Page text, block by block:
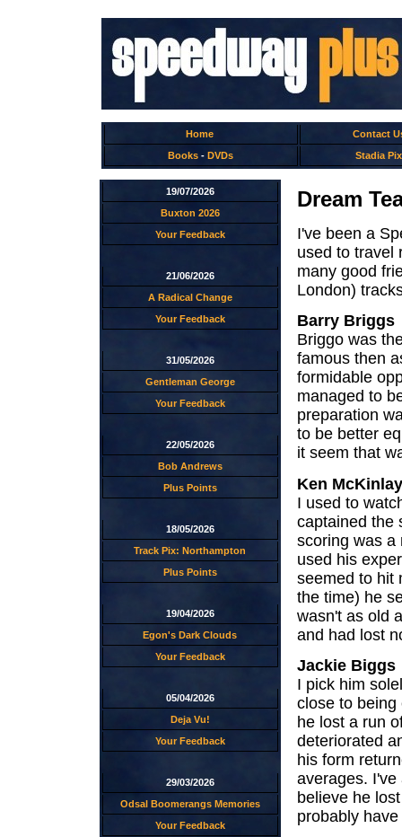
Home
Contact
Books - DVDs Stadia Pix
19/07/2026
Buxton 2026
Your Feedback
21/06/2026
A Radical Change
Your Feedback
31/05/2026
Gentleman George
Your Feedback
22/05/2026
Bob Andrews
Plus Points
18/05/2026
Track Pix: Northampton
Plus Points
19/04/2026
Egon's Dark Clouds
Your Feedback
05/04/2026
Deja Vu!
Your Feedback
29/03/2026
Odsal Boomerangs Memories
Your Feedback
Dream
I've been a
used to travel
many good
London)
Barry Briggs
Briggo was
famous then
formidable
managed to
preparation
to be better
it seem that
Ken McKinlay
I used to
captained the
scoring was a
used his
seemed to hit
the time) he
wasn't as old
and had lost
Jackie Biggs
I pick him
close to being
he lost a run
deteriorated
his form
averages.
believe he
probably